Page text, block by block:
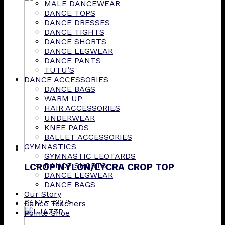
MALE DANCEWEAR
DANCE TOPS
DANCE DRESSES
DANCE TIGHTS
DANCE SHORTS
DANCE LEGWEAR
DANCE PANTS
TUTU’S
DANCE ACCESSORIES
DANCE BAGS
WARM UP
HAIR ACCESSORIES
UNDERWEAR
KNEE PADS
BALLET ACCESSORIES
GYMNASTICS
GYMNASTIC LEOTARDS
DANCE SHORTS
DANCE LEGWEAR
DANCE BAGS
Our Story
Dance Teachers
Pointe Shoe
LCROP NYLON/LYCRA CROP TOP
£14.50 – £20.75Price
range:
This
product